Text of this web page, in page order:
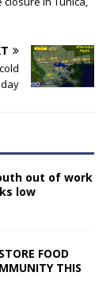
out of work
low
FOOD
THIS